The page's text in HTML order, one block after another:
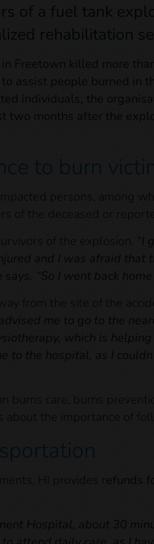
of a fuel tank
rehabilitation
Freetown killed more
assist people burned in
individuals, the
two months after the
to burn
persons, among
of the deceased or
of the explosion. “I
and I was afraid that
“So I went back
from the site of the
me to go to the
which is
to the hospital, as I
burns care, burns
about the importance of
HI provides refunds
Hospital, about 30